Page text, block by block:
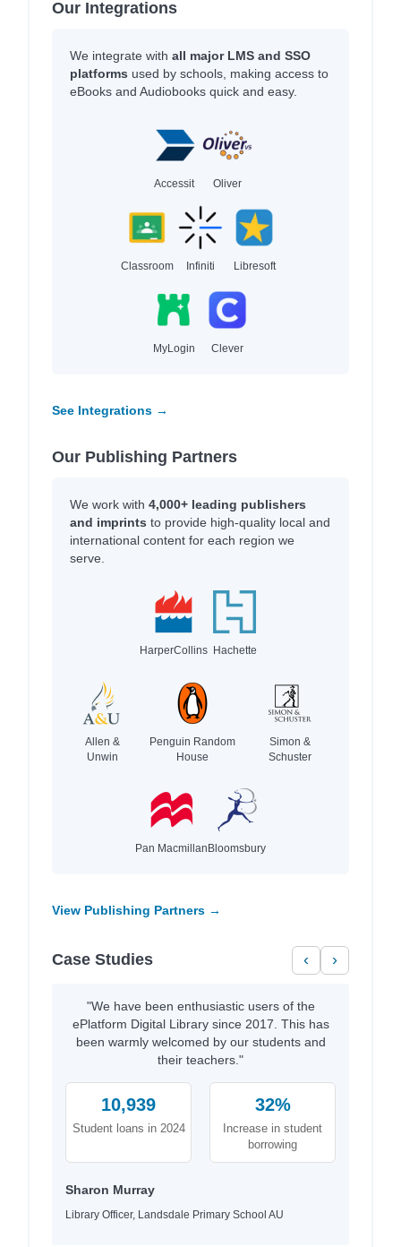
Our Integrations
We integrate with all major LMS and SSO
platforms used by schools, making access to
eBooks and Audiobooks quick and easy.
Accessit Oliver
Classroom Infiniti Libresoft
MyLogin Clever
See Integrations →
Our Publishing Partners
We work with 4,000+ leading publishers
and imprints to provide high-quality local and
international content for each region we
serve.
HarperCollins Hachette
Allen &
Unwin
Penguin Random
House
Simon &
Schuster
Pan MacmillanBloomsbury
View Publishing Partners →
Case Studies ‹ ›
"We have been enthusiastic users of the
ePlatform Digital Library since 2017. This has
been warmly welcomed by our students and
their teachers."
10,939
Student loans in 2024
32%
Increase in student
borrowing
Sharon Murray
Library Officer, Landsdale Primary School AU